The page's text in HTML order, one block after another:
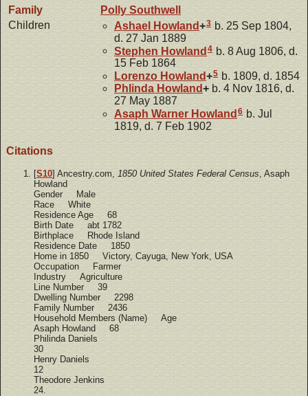
Family Polly Southwell
Children
Ashael Howland+3 b. 25 Sep 1804,
d. 27 Jan 1889
Stephen Howland4 b. 8 Aug 1806, d.
15 Feb 1864
Lorenzo Howland+5 b. 1809, d. 1854
Phlinda Howland+ b. 4 Nov 1816, d.
27 May 1887
Asaph Warner Howland 6 b. Jul
1819, d. 7 Feb 1902
Citations
[S10] Ancestry.com, 1850 United States Federal Census , Asaph
Howland
Gender Male
Race White
Residence Age 68
Birth Date abt 1782
Birthplace Rhode Island
Residence Date 1850
Home in 1850 Victory, Cayuga, New York, USA
Occupation Farmer
Industry Agriculture
Line Number 39
Dwelling Number 2298
Family Number 2436
Household Members (Name) Age
Asaph Howland 68
Philinda Daniels
30
Henry Daniels
12
Theodore Jenkins
24.